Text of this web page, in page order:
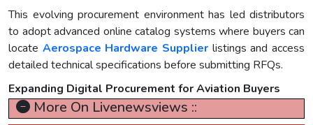
This evolving procurement environment has led distributors
to adopt advanced online catalog systems where buyers can
locate Aerospace Hardware Supplier listings and access
detailed technical specifications before submitting RFQs.
Expanding Digital Procurement for Aviation Buyers
More On Livenewsviews ::